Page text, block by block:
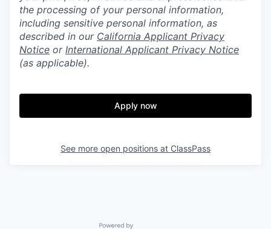
the processing of your personal information,
including sensitive personal information, as
described in our California Applicant Privacy
Notice or International Applicant Privacy Notice
(as applicable).
Apply now
See more open positions at ClassPass